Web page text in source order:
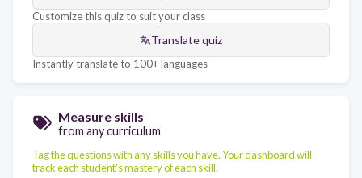
Customize this quiz to suit your class
Translate quiz
Instantly translate to 100+ languages
Measure skills
from any curriculum
Tag the questions with any skills you have. Your dashboard will
track each student's mastery of each skill.